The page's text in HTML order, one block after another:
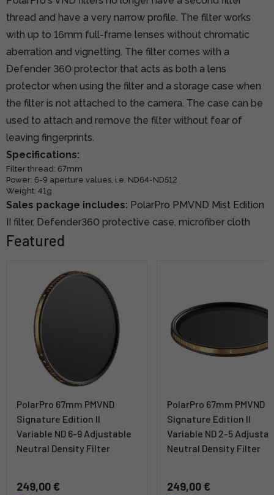
thread and have a very narrow profile. The filter works
with up to 16mm full-frame lenses without chromatic
aberration and vignetting. The filter comes with a
Defender 360 protector that acts as both a lens
protector when using the filter and a storage case when
the filter is not attached to the camera. The case can be
used to attach and remove the filter without fear of
leaving fingerprints.
Specifications:
Filter thread: 67mm
Power: 6-9 aperture values, i.e. ND64-ND512
Weight: 41g
Sales package includes: PolarPro PMVND Mist Edition
II filter, Defender360 protective case, microfiber cloth
Featured
PolarPro 67mm PMVND
Signature Edition II
Variable ND 6-9 Adjustable
Neutral Density Filter
249,00 €
PolarPro 67mm PMVND
Signature Edition II
Variable ND 2-5
Neutral Density Filter
249,00 €